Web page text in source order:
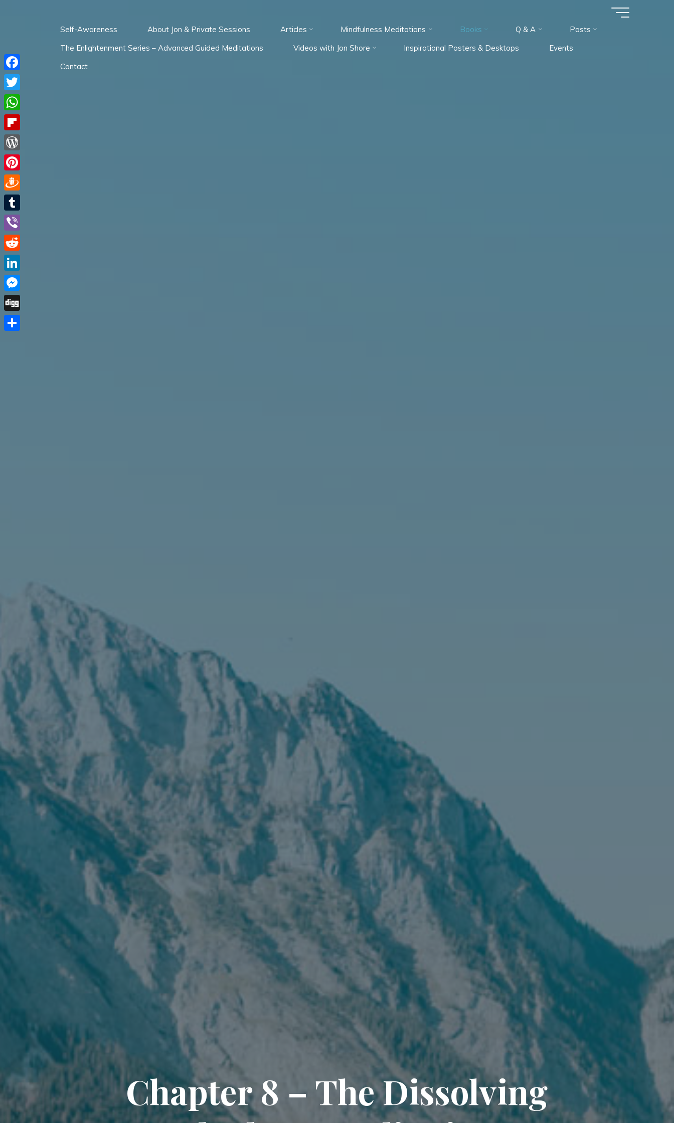
Self-Awareness About Jon & Private Sessions Articles Mindfulness Meditations Books Q & A
Posts
The Enlightenment Series – Advanced Guided Meditations
Videos with Jon Shore Inspirational Posters & Desktops
Events
Contact
Chapter 8 – The Dissolving
Facebook
Twitter
WhatsApp
Flipboard
WordPress
Pinterest
Draugiem
Tumblr
Viber
Reddit
LinkedIn
Messenger
Digg